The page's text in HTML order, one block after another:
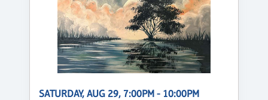
SATURDAY, AUG 29, 7:00PM - 10:00PM